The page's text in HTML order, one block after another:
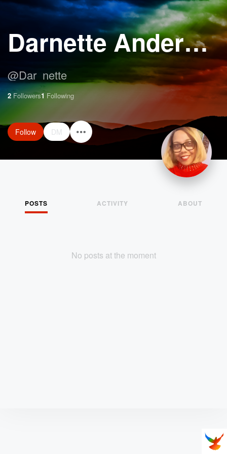
Darnette Anderson
@Dar_nette
2 Followers1 Following
Follow DM
POSTS ACTIVITY ABOUT
No posts at the moment